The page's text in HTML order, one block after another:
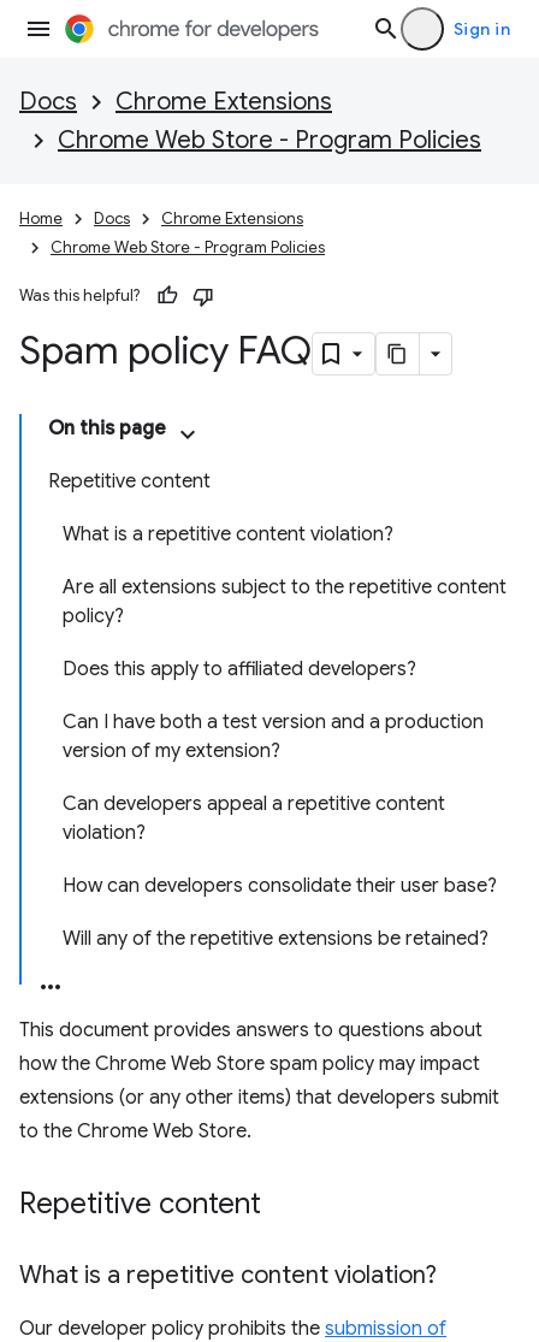
Sign in
Docs
Chrome Extensions
Chrome Web Store - Program Policies
Home Docs
Chrome Extensions
Chrome Web Store - Program Policies
Was this helpful?
Spam policy FAQ
On this page
Repetitive content
What is a repetitive content violation?
Are all extensions subject to the repetitive content
policy?
Does this apply to affiliated developers?
Can I have both a test version and a production
version of my extension?
Can developers appeal a repetitive content
violation?
How can developers consolidate their user base?
Will any of the repetitive extensions be retained?
This document provides answers to questions about
how the Chrome Web Store spam policy may impact
extensions (or any other items) that developers submit
to the Chrome Web Store.
Repetitive content
What is a repetitive content violation?
Our developer policy prohibits the submission of